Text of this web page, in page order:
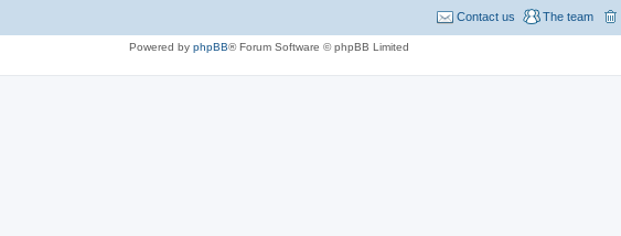
The team
Contact us
Powered by phpBB® Forum Software © phpBB Limited